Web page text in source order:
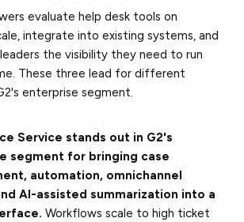
evaluate help desk tools on
integrate into existing systems, and
the visibility they need to run
These three lead for different
enterprise segment.
Service stands out in G2's
segment for bringing case
automation, omnichannel
AI-assisted summarization into a
Workflows scale to high ticket